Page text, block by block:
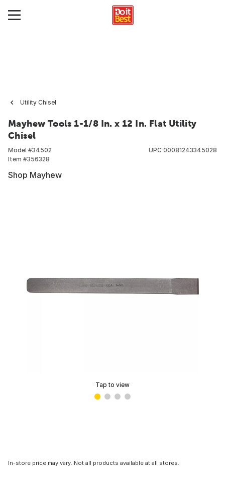
Utility Chisel
Mayhew Tools 1-1/8 In. x 12 In. Flat Utility
Chisel
Model #34502
Item #356328
UPC 00081243345028
Shop Mayhew
Tap to view
In-store price may vary. Not all products available at all stores.